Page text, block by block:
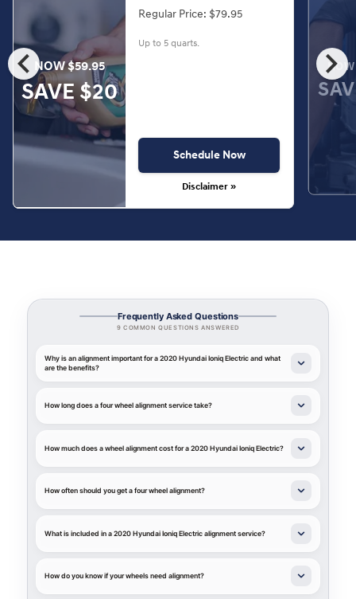
chevron_left chevron_right
NOW $59.95
SAVE $20
Regular Price: $79.95
Up to 5 quarts.
Schedule Now
Disclaimer »
Frequently Asked Questions
9 COMMON QUESTIONS ANSWERED
Why is an alignment important for a 2020 Hyundai Ioniq Electric and what
are the benefits?
How long does a four wheel alignment service take?
How much does a wheel alignment cost for a 2020 Hyundai Ioniq Electric?
How often should you get a four wheel alignment?
What is included in a 2020 Hyundai Ioniq Electric alignment service?
How do you know if your wheels need alignment?